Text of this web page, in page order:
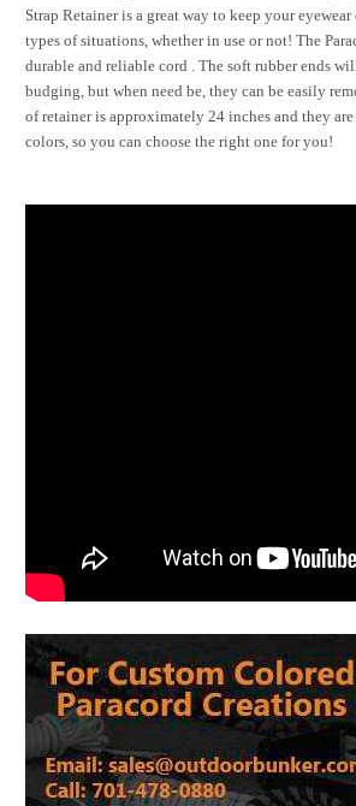
Strap Retainer is a great way to keep your
types of situations, whether in use or not! The
durable and reliable cord . The soft rubber ends
budging, but when need be, they can be easily
of retainer is approximately 24 inches and they
colors, so you can choose the right one for you!